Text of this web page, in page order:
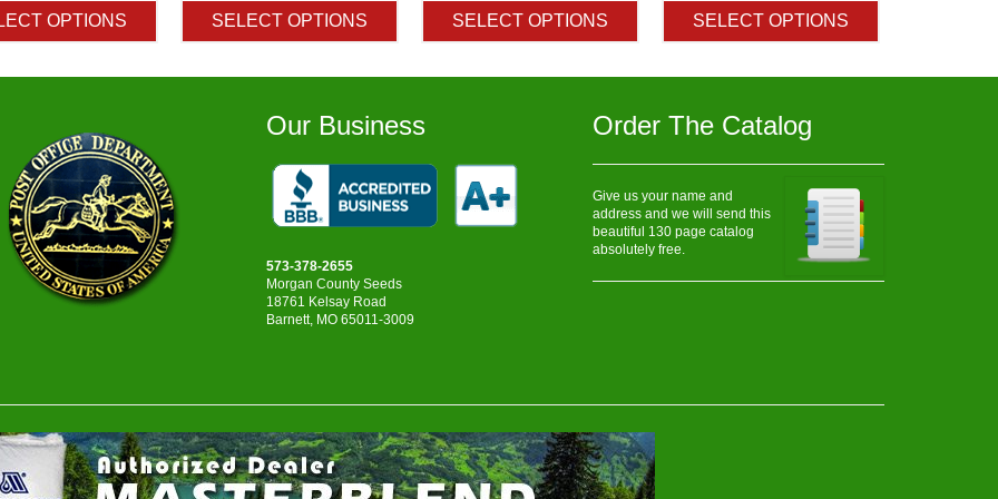
through
$9.75
OPTIONS
through
$222.50
SELECT OPTIONS
through
$512.50
SELECT OPTIONS
through
$222.50
SELECT OPTIONS
Our Business
573-378-2655
Morgan County Seeds
18761 Kelsay Road
Barnett, MO 65011-3009
Order The Catalog
Give us your name and
address and we will send this
beautiful 130 page catalog
absolutely free.